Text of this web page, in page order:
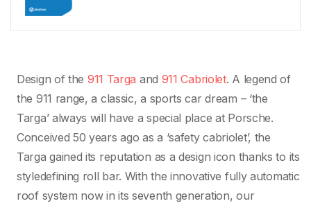
Design of the 911 Targa and 911 Cabriolet. A legend of
the 911 range, a classic, a sports car dream – ‘the
Targa’ always will have a special place at Porsche.
Conceived 50 years ago as a ‘safety cabriolet’, the
Targa gained its reputation as a design icon thanks to its
styledefining roll bar. With the innovative fully automatic
roof system now in its seventh generation, our